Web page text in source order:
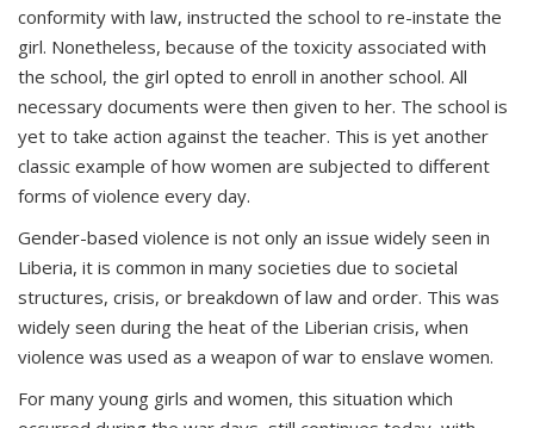
conformity with law, instructed the school to re-instate the
girl. Nonetheless, because of the toxicity associated with
the school, the girl opted to enroll in another school. All
necessary documents were then given to her. The school is
yet to take action against the teacher. This is yet another
classic example of how women are subjected to different
forms of violence every day.
Gender-based violence is not only an issue widely seen in
Liberia, it is common in many societies due to societal
structures, crisis, or breakdown of law and order. This was
widely seen during the heat of the Liberian crisis, when
violence was used as a weapon of war to enslave women.
For many young girls and women, this situation which